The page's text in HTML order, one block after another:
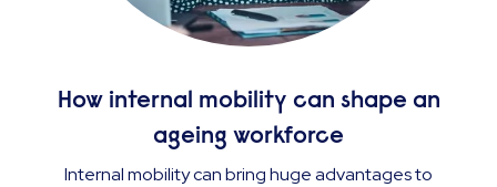
How internal mobility can shape an
ageing workforce
Internal mobility can bring huge advantages to